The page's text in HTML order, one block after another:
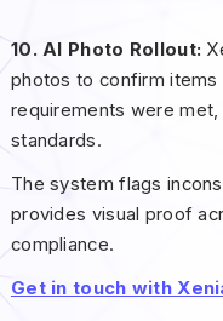
10. AI Photo Rollout:
photos to confirm
requirements were
standards.
The system flags
provides visual proof
compliance.
Get in touch with